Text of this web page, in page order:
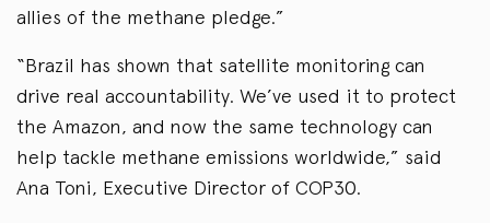
allies of the methane pledge.”
“Brazil has shown that satellite monitoring can
drive real accountability. We’ve used it to protect
the Amazon, and now the same technology can
help tackle methane emissions worldwide,” said
Ana Toni, Executive Director of COP30.